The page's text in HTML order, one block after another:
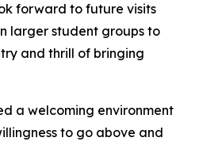
forward to future visits
larger student groups to
and thrill of bringing
a welcoming environment
to go above and